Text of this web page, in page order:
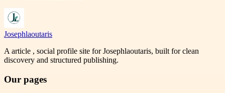
Josephlaoutaris
A article , social profile site for Josephlaoutaris, built for clean
discovery and structured publishing.
Our pages